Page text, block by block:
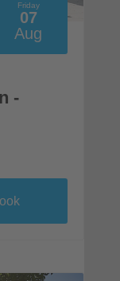
Friday
07
Aug
-